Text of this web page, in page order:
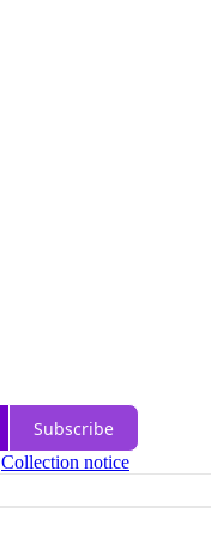
Subscribe
Collection notice